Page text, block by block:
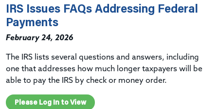
IRS Issues FAQs Addressing Federal
Payments
February 24, 2026
The IRS lists several questions and answers, including
one that addresses how much longer taxpayers will be
able to pay the IRS by check or money order.
Please Log In to View